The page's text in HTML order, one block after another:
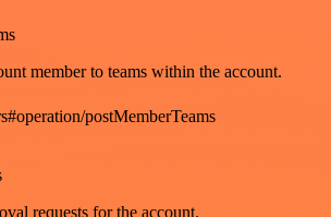
member to teams within the account.
postMemberTeams
requests for the account.